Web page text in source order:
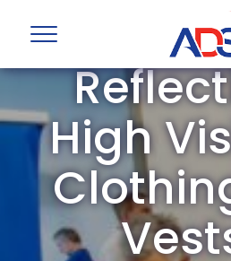
ADS
High